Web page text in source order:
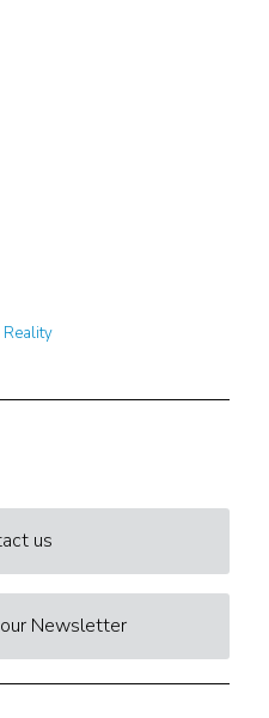
Reality
us
Newsletter